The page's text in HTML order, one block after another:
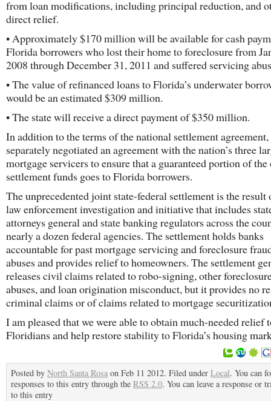
from loan modifications, including principal reduction, and
direct relief.
• Approximately $170 million will be available for cash
Florida borrowers who lost their home to foreclosure from
2008 through December 31, 2011 and suffered servicing
• The value of refinanced loans to Florida’s underwater
would be an estimated $309 million.
• The state will receive a direct payment of $350 million.
In addition to the terms of the national settlement agreement,
separately negotiated an agreement with the nation’s three
mortgage servicers to ensure that a guaranteed portion of the
settlement funds goes to Florida borrowers.
The unprecedented joint state-federal settlement is the
law enforcement investigation and initiative that includes
attorneys general and state banking regulators across the
nearly a dozen federal agencies. The settlement holds banks
accountable for past mortgage servicing and foreclosure
abuses and provides relief to homeowners. The settlement
releases civil claims related to robo-signing, other
abuses, and loan origination misconduct, but it provides no
criminal claims or of claims related to mortgage
I am pleased that we were able to obtain much-needed relief
Floridians and help restore stability to Florida’s housing
Posted by North Santa Rosa on Feb 11 2012. Filed under Local. You can
responses to this entry through the RSS 2.0. You can leave a response or
to this entry